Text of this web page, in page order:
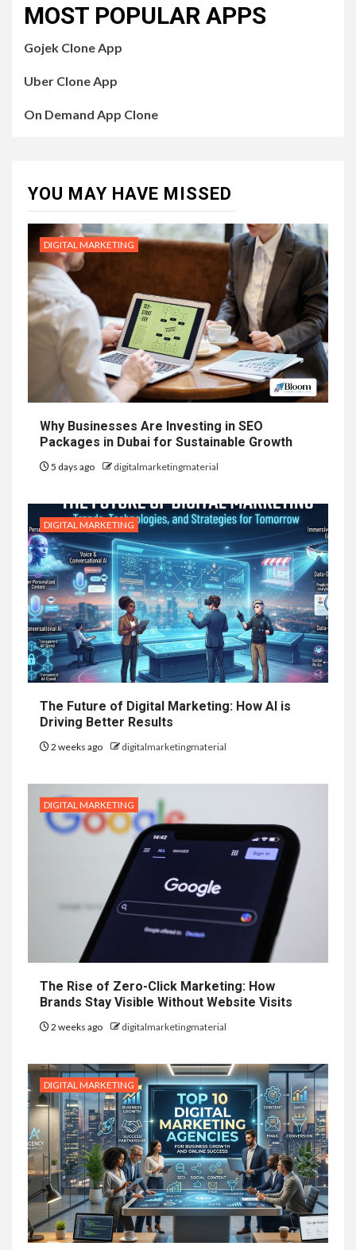
MOST POPULAR APPS
Gojek Clone App
Uber Clone App
On Demand App Clone
YOU MAY HAVE MISSED
DIGITAL MARKETING
Why Businesses Are Investing in SEO
Packages in Dubai for Sustainable Growth
5 days ago digitalmarketingmaterial
DIGITAL MARKETING
The Future of Digital Marketing: How AI is
Driving Better Results
2 weeks ago digitalmarketingmaterial
DIGITAL MARKETING
The Rise of Zero-Click Marketing: How
Brands Stay Visible Without Website Visits
2 weeks ago digitalmarketingmaterial
DIGITAL MARKETING